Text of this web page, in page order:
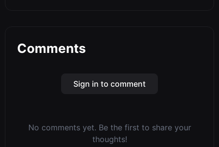
Comments
Sign in to comment
No comments yet. Be the first to share your
thoughts!